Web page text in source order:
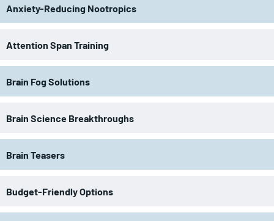
Anxiety-Reducing Nootropics
Attention Span Training
Brain Fog Solutions
Brain Science Breakthroughs
Brain Teasers
Budget-Friendly Options